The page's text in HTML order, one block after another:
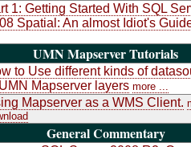
1: Getting Started With SQL
Spatial: An almost Idiot's
UMN Mapserver Tutorials
to Use different kinds of
Mapserver layers more ...
Mapserver as a WMS Client.
General Commentary